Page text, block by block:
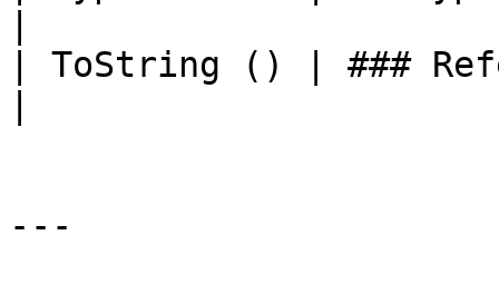
| ToString () | ###
---